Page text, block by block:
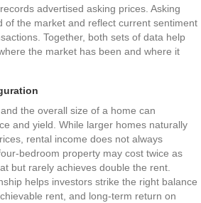
advertised asking prices. Asking
of the market and reflect current sentiment
Together, both sets of data help
the market has been and where it
the overall size of a home can
and yield. While larger homes naturally
rental income does not always
bedroom property may cost twice as
but rarely achieves double the rent.
helps investors strike the right balance
rent, and long-term return on